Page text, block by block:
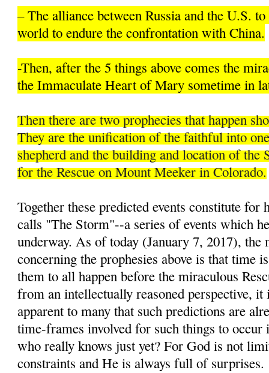
– The alliance between Russia and the U.S.
world to endure the confrontation with China.
-Then, after the 5 things above comes the
the Immaculate Heart of Mary sometime in
Then there are two prophecies that happen
They are the unification of the faithful into
shepherd and the building and location of the
for the Rescue on Mount Meeker in Colorado.
Together these predicted events constitute
calls "The Storm"--a series of events which
underway. As of today (January 7, 2017), the
concerning the prophesies above is that time
them to all happen before the miraculous
from an intellectually reasoned perspective,
apparent to many that such predictions are
time-frames involved for such things to
who really knows just yet? For God is not
constraints and He is always full of surprises.